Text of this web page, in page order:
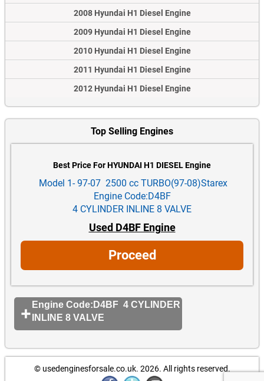
2008 Hyundai H1 Diesel Engine
2009 Hyundai H1 Diesel Engine
2010 Hyundai H1 Diesel Engine
2011 Hyundai H1 Diesel Engine
2012 Hyundai H1 Diesel Engine
Top Selling Engines
Best Price For HYUNDAI H1 DIESEL Engine
Model 1- 97-07 2500 cc TURBO(97-08)Starex
Engine Code:D4BF
4 CYLINDER INLINE 8 VALVE
Used D4BF Engine
Proceed
Engine Code:D4BF 4 CYLINDER
INLINE 8 VALVE
© usedenginesforsale.co.uk. 2026. All rights reserved.